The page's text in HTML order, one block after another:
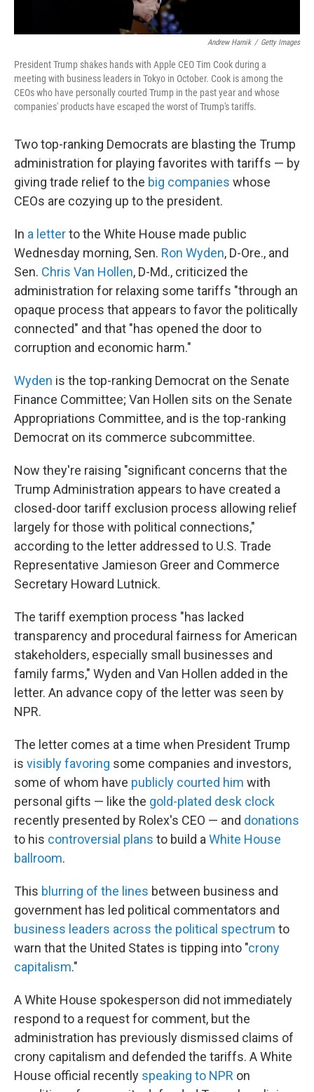
Andrew Harnik / Getty Images
President Trump shakes hands with Apple CEO Tim Cook during a
meeting with business leaders in Tokyo in October. Cook is among the
CEOs who have personally courted Trump in the past year and whose
companies' products have escaped the worst of Trump's tariffs.
Two top-ranking Democrats are blasting the Trump
administration for playing favorites with tariffs — by
giving trade relief to the big companies whose
CEOs are cozying up to the president.
In a letterto the White House made public
Wednesday morning, Sen. Ron Wyden, D-Ore., and
Sen. Chris Van Hollen, D-Md., criticized the
administration for relaxing some tariffs "through an
opaque process that appears to favor the politically
connected" and that "has opened the door to
corruption and economic harm."
Wyden is the top-ranking Democrat on the Senate
Finance Committee; Van Hollen sits on the Senate
Appropriations Committee, and is the top-ranking
Democrat on its commerce subcommittee.
Now they're raising "significant concerns that the
Trump Administration appears to have created a
closed-door tariff exclusion process allowing relief
largely for those with political connections,"
according to the letter addressed to U.S. Trade
Representative Jamieson Greer and Commerce
Secretary Howard Lutnick.
The tariff exemption process "has lacked
transparency and procedural fairness for American
stakeholders, especially small businesses and
family farms," Wyden and Van Hollen added in the
letter. An advance copy of the letter was seen by
NPR.
The letter comes at a time when President Trump
is visibly favoring some companies and investors,
some of whom have publicly courted him with
personal gifts — like the gold-plated desk clock
recently presented by Rolex's CEO — and donations
to his controversial plans to build a White House
ballroom.
This blurring of the lines between business and
government has led political commentators and
business leaders across the political spectrum to
warn that the United States is tipping into "crony
capitalism."
A White House spokesperson did not immediately
respond to a request for comment, but the
administration has previously dismissed claims of
crony capitalism and defended the tariffs. A White
House official recently speaking to NPR on